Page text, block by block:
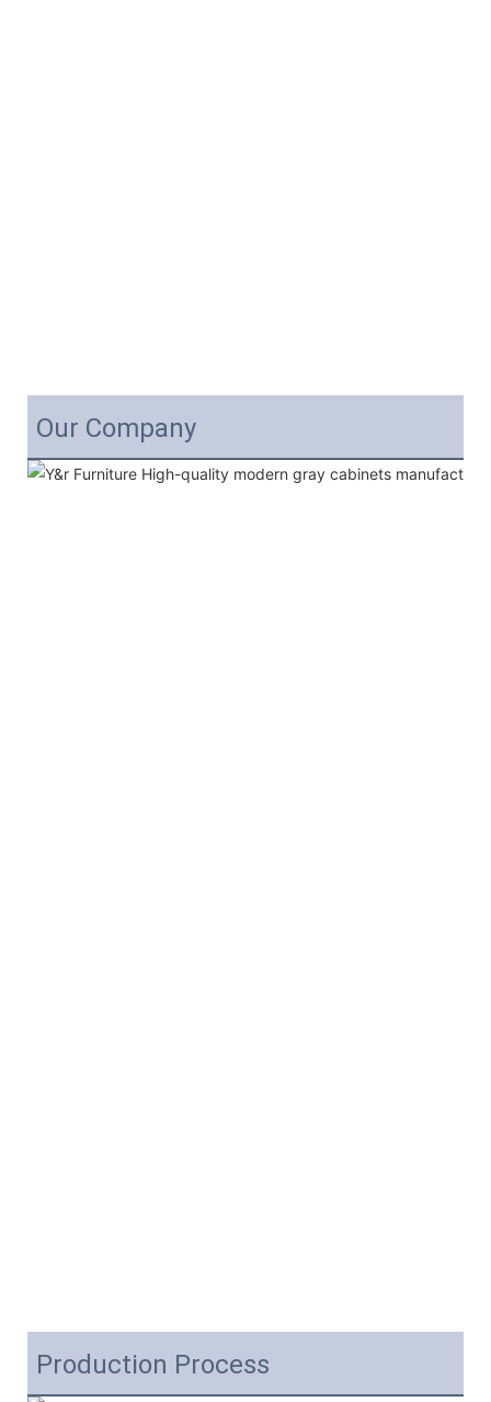
Our Company
Production Process